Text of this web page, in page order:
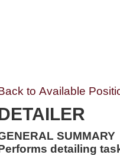
to Available
SUMMARY
detailing